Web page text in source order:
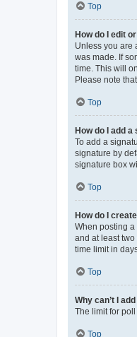
Top
How do I edit
Unless you are
was made. If
time. This will
Please note
Top
How do I add
To add a
signature by
signature box
Top
How do I
When posting a
and at least
time limit in
Top
Why can’t I
The limit for
Top